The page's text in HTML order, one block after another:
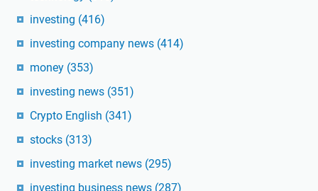
investing (416)
investing company news (414)
money (353)
investing news (351)
Crypto English (341)
stocks (313)
investing market news (295)
investing business news (287)